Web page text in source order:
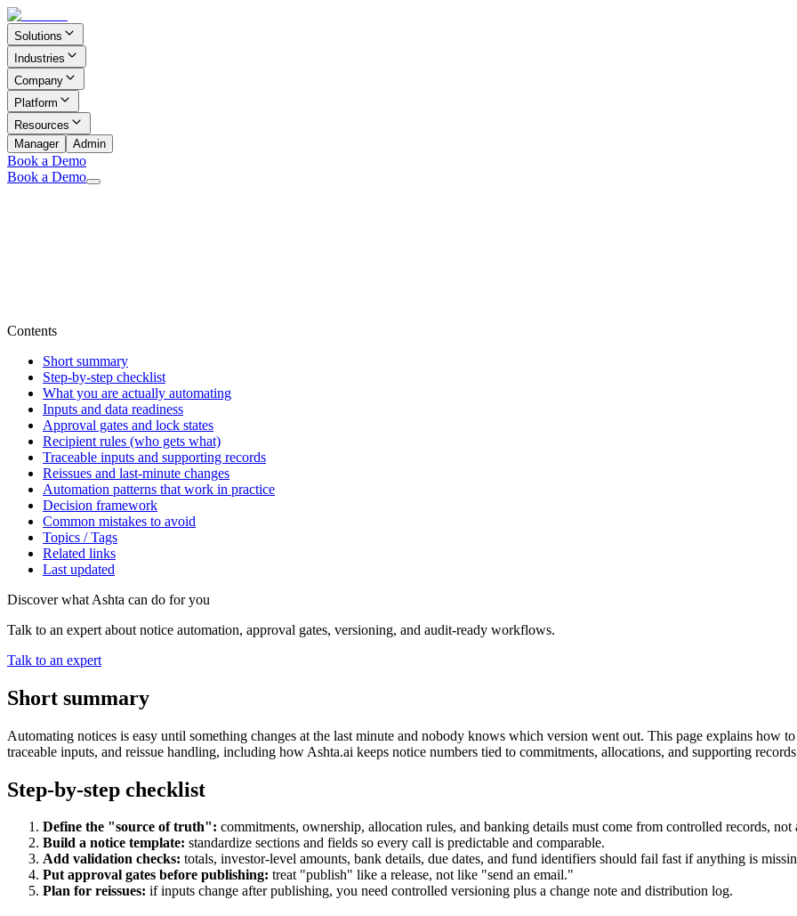
Solutions
Industries
Company
Platform
Resources
Manager
Admin
Book a Demo
Book a Demo
Contents
Short summary
Step-by-step checklist
What you are actually automating
Inputs and data readiness
Approval gates and lock states
Recipient rules (who gets what)
Traceable inputs and supporting records
Reissues and last-minute changes
Automation patterns that work in practice
Decision framework
Common mistakes to avoid
Topics / Tags
Related links
Last updated
Discover what Ashta can do for you
Talk to an expert about notice automation, approval gates, versioning, and audit-ready workflows.
Talk to an expert
Short summary
Automating notices is easy until something changes at the last minute and nobody knows which version went out. This page explains how
traceable inputs, and reissue handling, including how Ashta.ai keeps notice numbers tied to commitments, allocations, and supporting
Step-by-step checklist
Define the "source of truth": commitments, ownership, allocation rules, and banking details must come from controlled records, not
Build a notice template: standardize sections and fields so every call is predictable and comparable.
Add validation checks: totals, investor-level amounts, bank details, due dates, and fund identifiers should fail fast if anything is
Put approval gates before publishing: treat "publish" like a release, not like "send an email."
Plan for reissues: if inputs change after publishing, you need controlled versioning plus a change note and distribution log.